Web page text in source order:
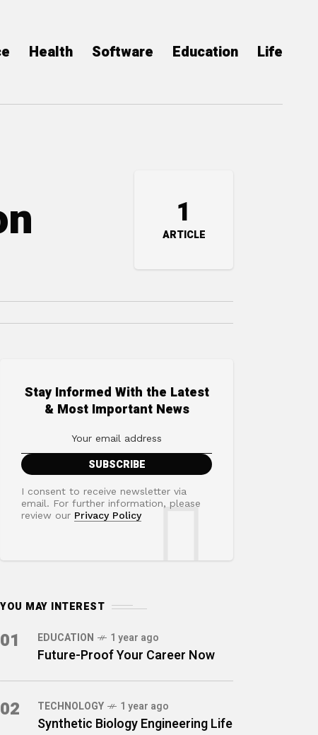
Health Software Education Life
1
ARTICLE
Stay Informed With the Latest
& Most Important News
I consent to receive newsletter via
email. For further information, please
review our Privacy Policy
YOU MAY INTEREST
01 EDUCATION 1 year ago
Future-Proof Your Career Now
02 TECHNOLOGY 1 year ago
Synthetic Biology Engineering Life